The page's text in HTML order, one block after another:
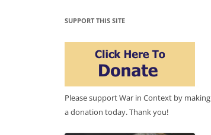
SUPPORT THIS SITE
Please support War in Context by making
a donation today. Thank you!